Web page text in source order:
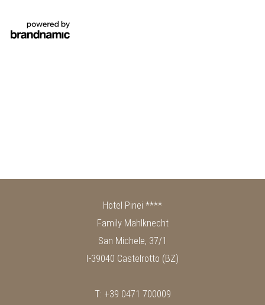
Hotel Pinei ****
Family Mahlknecht
San Michele, 37/1
I-39040 Castelrotto (BZ)
T: +39 0471 700009